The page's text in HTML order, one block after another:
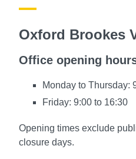
Oxford Brookes
Office opening
Monday to Thursday:
Friday: 9:00 to 16:30
Opening times exclude
closure days.